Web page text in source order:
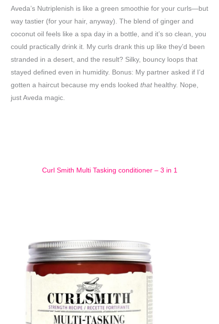
Aveda’s Nutriplenish is like a green smoothie for your curls—but
way tastier (for your hair, anyway). The blend of ginger and
coconut oil feels like a spa day in a bottle, and it’s so clean, you
could practically drink it. My curls drank this up like they’d been
stranded in a desert, and the result? Silky, bouncy loops that
stayed defined even in humidity. Bonus: My partner asked if I’d
gotten a haircut because my ends looked thathealthy. Nope,
just Aveda magic.
Curl Smith Multi Tasking conditioner – 3 in 1